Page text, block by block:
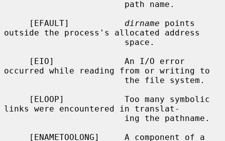
     [EFAULT]
dirname points
outside the process's allocated address
occurred while reading from or writing to
links were encountered in translat-